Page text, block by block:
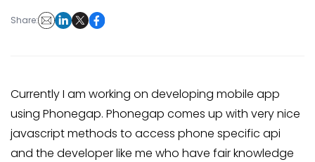
Share:
Currently I am working on developing mobile app
using Phonegap. Phonegap comes up with very nice
javascript methods to access phone specific api
and the developer like me who have fair knowledge